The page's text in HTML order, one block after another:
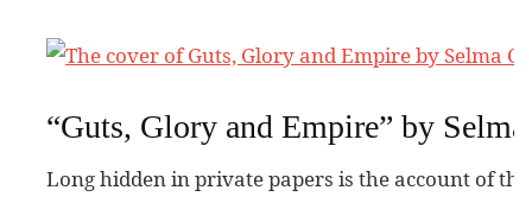
“Guts, Glory and Empire” by
Long hidden in private papers is the account of